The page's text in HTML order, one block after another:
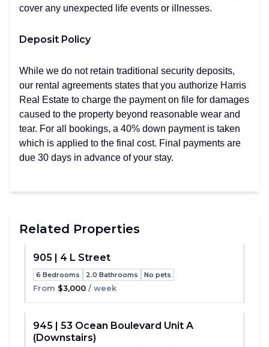
cover any unexpected life events or illnesses.
Deposit Policy
While we do not retain traditional security deposits,
our rental agreements states that you authorize Harris
Real Estate to charge the payment on file for damages
caused to the property beyond reasonable wear and
tear. For all bookings, a 40% down payment is taken
which is applied to the final cost. Final payments are
due 30 days in advance of your stay.
Related Properties
905 | 4 L Street
6 Bedrooms 2.0 Bathrooms No pets
From $3,000 / week
945 | 53 Ocean Boulevard Unit A
(Downstairs)